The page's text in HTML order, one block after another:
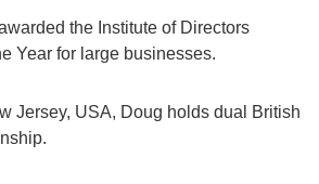
the Institute of Directors
Year for large businesses.
Jersey, USA, Doug holds dual British